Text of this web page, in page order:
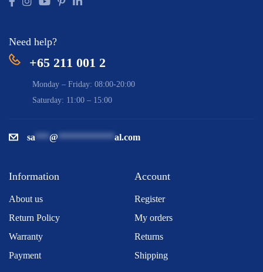
Need help?
+65 211 001 2
Monday – Friday: 08:00-20:00
Saturday: 11:00 – 15:00
sa***@************al.com
Information
About us
Return Policy
Warranty
Payment
Account
Register
My orders
Returns
Shipping